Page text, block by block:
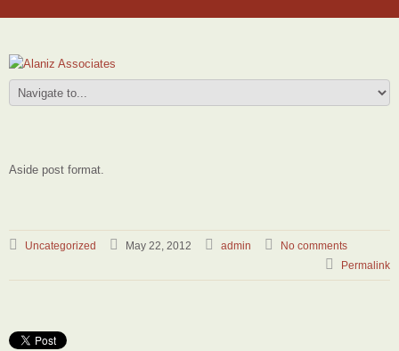
Aside post format.
Uncategorized May 22, 2012 admin
No comments
Permalink